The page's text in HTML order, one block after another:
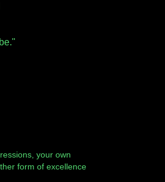
your own
form of excellence